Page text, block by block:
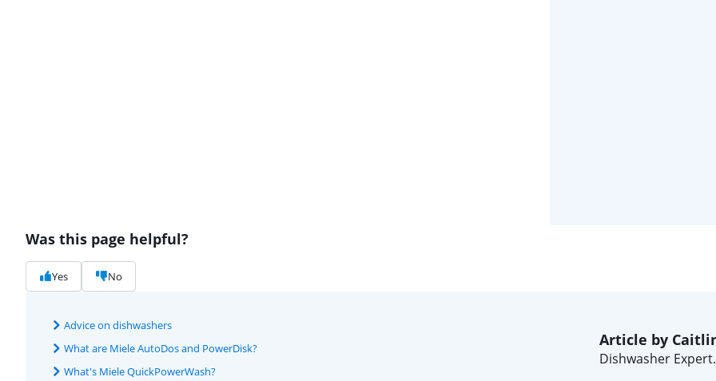
Was this page helpful?
Yes No
Advice on dishwashers
What are Miele AutoDos and PowerDisk?
What's Miele QuickPowerWash?
Article by
Dishwasher Expert.